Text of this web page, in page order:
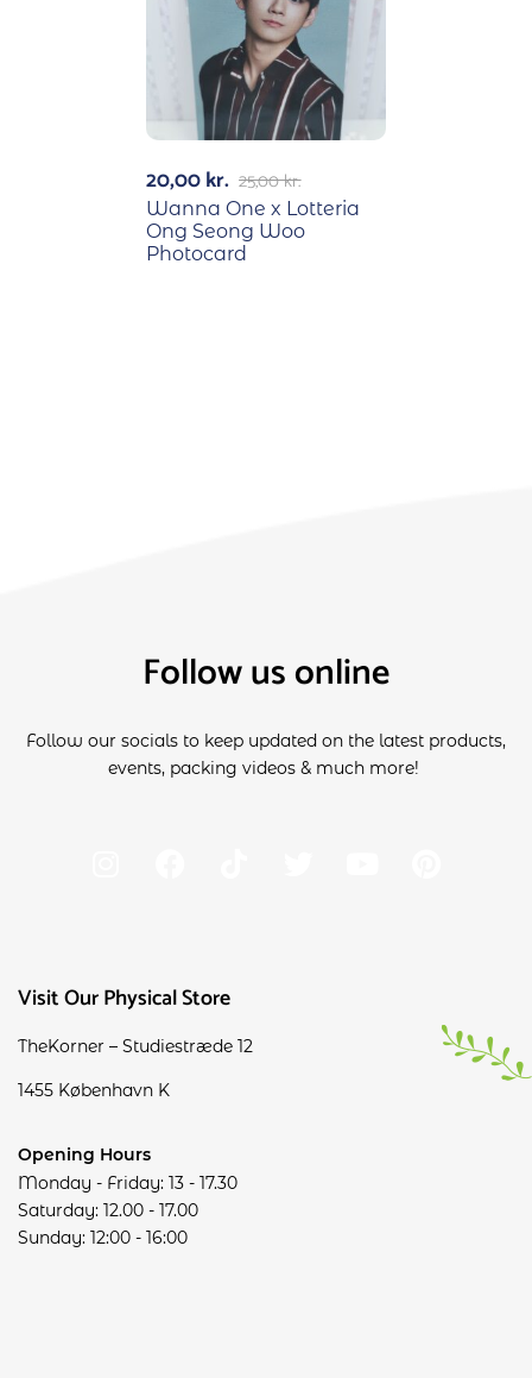
25,00kr.
20,00kr.
Wanna One x Lotteria
Ong Seong Woo
Photocard
Visit Our Physical Store
TheKorner – Studiestræde 12
1455 København K
Opening Hours
Monday - Friday: 13 - 17.30
Saturday: 12.00 - 17.00
Sunday: 12:00 - 16:00
Follow us online
Follow our socials to keep updated on the latest products,
events, packing videos & much more!